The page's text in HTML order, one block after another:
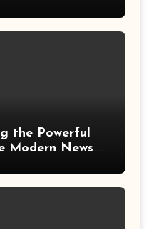
the Powerful
Modern News